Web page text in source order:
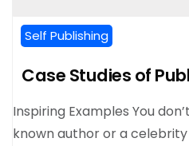
Self Publishing
Case Studies of
Inspiring Examples You
known author or a